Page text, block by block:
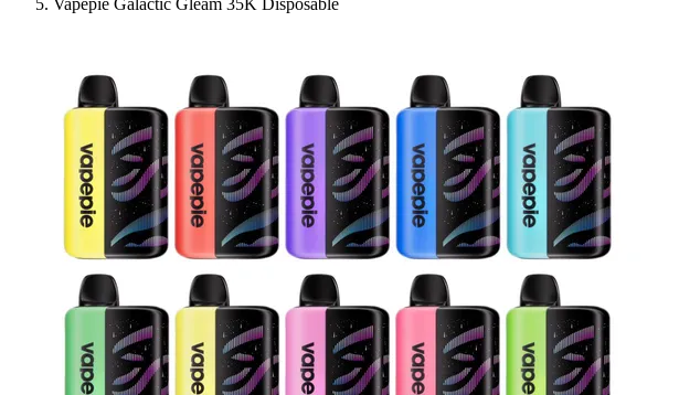
Vapepie Galactic Gleam 35K Disposable